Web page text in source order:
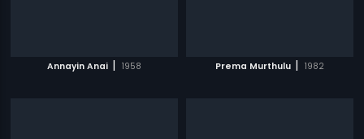
Annayin Anai | 1958 Prema Murthulu | 1982